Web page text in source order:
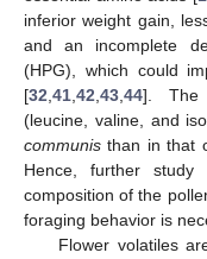
inferior weight gain,
and an incomplete
(HPG), which could
[32,41,42,43,44]. The
(leucine, valine, and
communis than in that
Hence, further
composition of the
foraging behavior is
Flower volatiles